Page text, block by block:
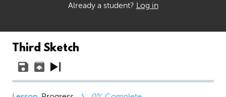
Already a student? Log in
Third Sketch